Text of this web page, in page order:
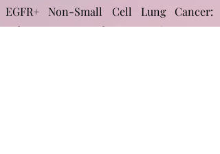
EGFR+ Non-Small Cell Lung Cancer:
Subcutaneous and Metastatic Mouse